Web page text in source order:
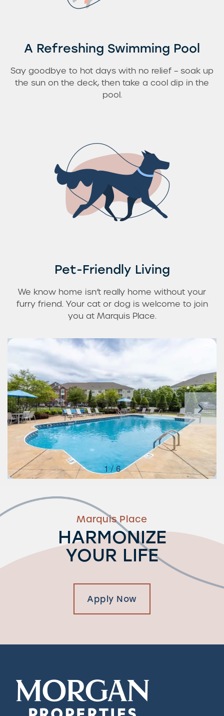
A Refreshing Swimming Pool
Say goodbye to hot days with no relief – soak up
the sun on the deck, then take a cool dip in the
pool.
Pet-Friendly Living
We know home isn’t really home without your
furry friend. Your cat or dog is welcome to join
you at Marquis Place.
1 / 6
Marquis Place
HARMONIZE
YOUR LIFE
Apply Now